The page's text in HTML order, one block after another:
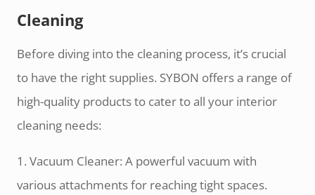
Cleaning
Before diving into the cleaning process, it’s crucial
to have the right supplies. SYBON offers a range of
high-quality products to cater to all your interior
cleaning needs:
1. Vacuum Cleaner: A powerful vacuum with
various attachments for reaching tight spaces.